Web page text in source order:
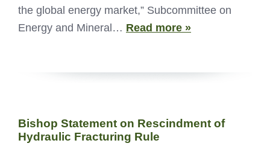
the global energy market,” Subcommittee on
Energy and Mineral… Read more »
Bishop Statement on Rescindment of
Hydraulic Fracturing Rule